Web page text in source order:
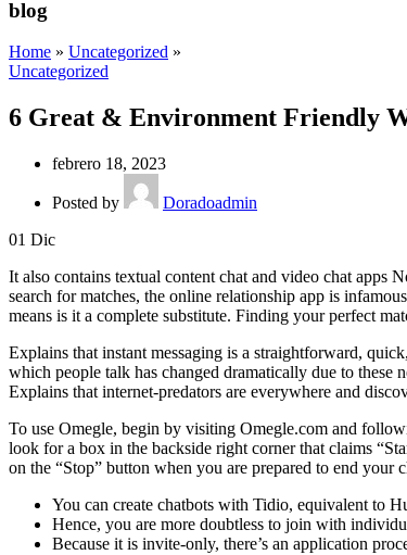
blog
Home » Uncategorized »
Uncategorized
6 Great & Environment Friendly
febrero 18, 2023
Posted by
Doradoadmin
01 Dic
It also contains textual content chat and video chat apps
search for matches, the online relationship app is
means is it a complete substitute. Finding your perfect
Explains that instant messaging is a straightforward,
which people talk has changed dramatically due to
Explains that internet-predators are everywhere and
To use Omegle, begin by visiting Omegle.com and
look for a box in the backside right corner that claims
on the “Stop” button when you are prepared to end your
You can create chatbots with Tidio, equivalent to
Hence, you are more doubtless to join with
Because it is invite-only, there’s an application